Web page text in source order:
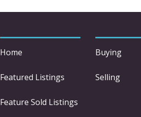
Home
Featured Listings
Feature Sold Listings
Buying
Selling